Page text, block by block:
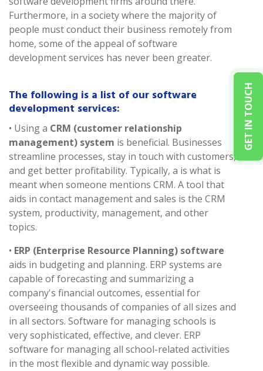
GET IN TOUCH
Furthermore, in a society where the majority of
people must conduct their business remotely from
home, some of the appeal of software
development services has never been greater.
The following is a list of our software
development services:
• Using a CRM (customer relationship
management) system is beneficial. Businesses
streamline processes, stay in touch with customers,
and get better profitability. Typically, a is what is
meant when someone mentions CRM. A tool that
aids in contact management and sales is the CRM
system, productivity, management, and other
topics.
• ERP (Enterprise Resource Planning) software
aids in budgeting and planning. ERP systems are
capable of forecasting and summarizing a
company's financial outcomes, essential for
overseeing thousands of companies of all sizes and
in all sectors. Software for managing schools is
very sophisticated, effective, and clever. ERP
software for managing all school-related activities
in the most flexible and dynamic way possible.